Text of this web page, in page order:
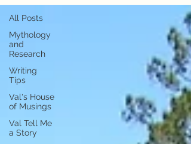
All Posts
Mythology
and
Research
Writing
Tips
Val's House
of Musings
Val Tell Me
a Story